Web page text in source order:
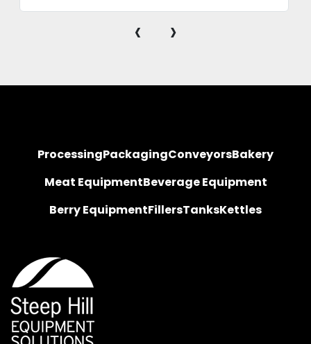
‹ ›
ProcessingPackagingConveyorsBakery
Meat EquipmentBeverage Equipment
Berry EquipmentFillersTanksKettles